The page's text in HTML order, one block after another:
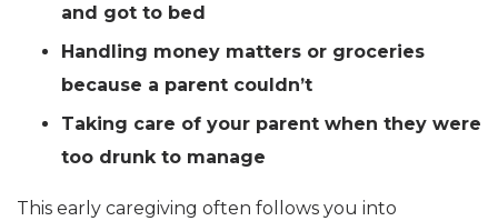
and got to bed
Handling money matters or groceries
because a parent couldn’t
Taking care of your parent when they were
too drunk to manage
This early caregiving often follows you into